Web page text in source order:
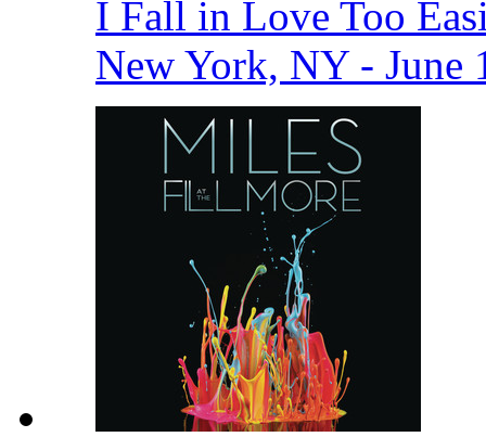
I Fall in Love Too
New York, NY - June